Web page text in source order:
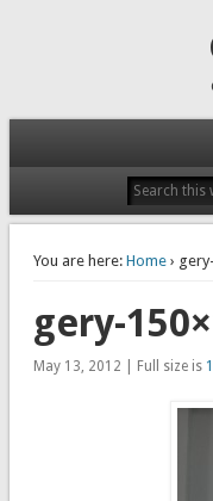
You are here: Home›
gery-
May 13, 2012 | Full size is